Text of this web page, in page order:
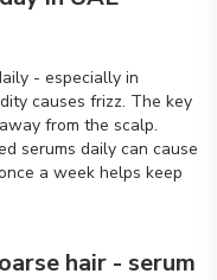
- especially in
causes frizz. The key
from the scalp.
serums daily can cause
a week helps keep
hair - serum